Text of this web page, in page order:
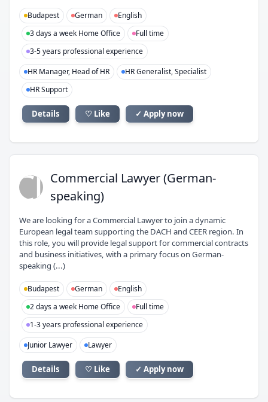
Budapest German
English
3 days a week Home Office
Full time
3-5 years professional experience
HR Manager, Head of HR
HR Generalist, Specialist
HR Support
Details ♡ Like ✓ Apply now
CL Commercial Lawyer (German-
speaking)
We are looking for a Commercial Lawyer to join a dynamic
European legal team supporting the DACH and CEER region. In
this role, you will provide legal support for commercial contracts
and business initiatives, with a primary focus on German-
speaking (...)
Budapest German
English
2 days a week Home Office
Full time
1-3 years professional experience
Junior Lawyer
Lawyer
Details ♡ Like ✓ Apply now